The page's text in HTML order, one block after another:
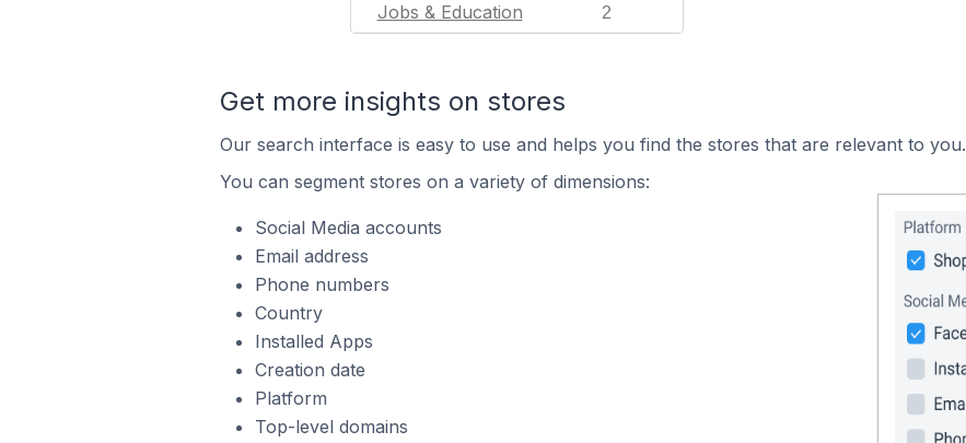
Jobs & Education 2
Get more insights on stores
Our search interface is easy to use and helps you find the stores that are relevant to you.
You can segment stores on a variety of dimensions:
Social Media accounts
Email address
Phone numbers
Country
Installed Apps
Creation date
Platform
Top-level domains